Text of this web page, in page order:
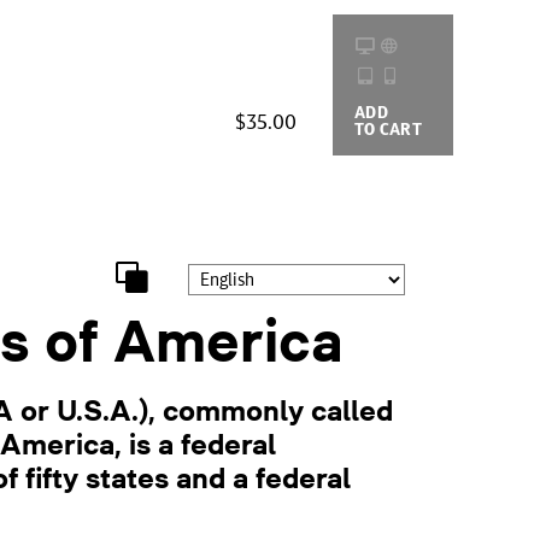
$35.00 ADD
TO CART
of America
or U.S.A.), commonly called
is a federal
fifty states and a federal